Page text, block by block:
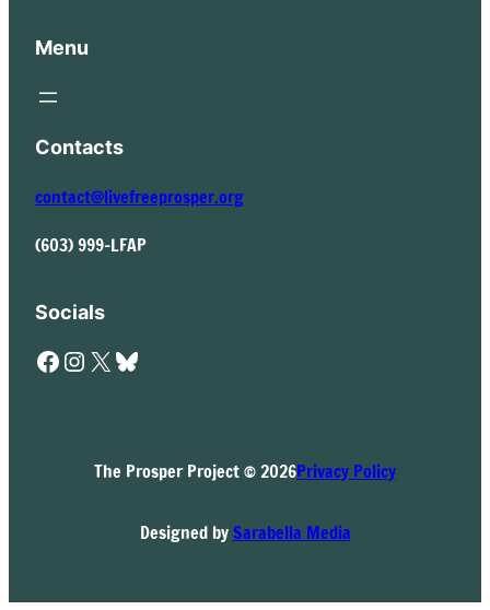
Menu
Contacts
contact@livefreeprosper.org
(603) 999-LFAP
Socials
Facebook Instagram X Bluesky
The Prosper Project © 2026Privacy Policy
Designed bySarabella Media